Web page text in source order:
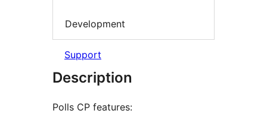
Development
Support
Description
Polls CP features: